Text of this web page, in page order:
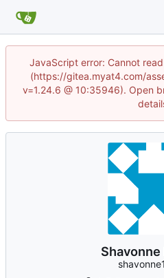
JavaScript error: Cannot
(https://gitea.myat4.com/
v=1.24.6 @ 10:35946). Open